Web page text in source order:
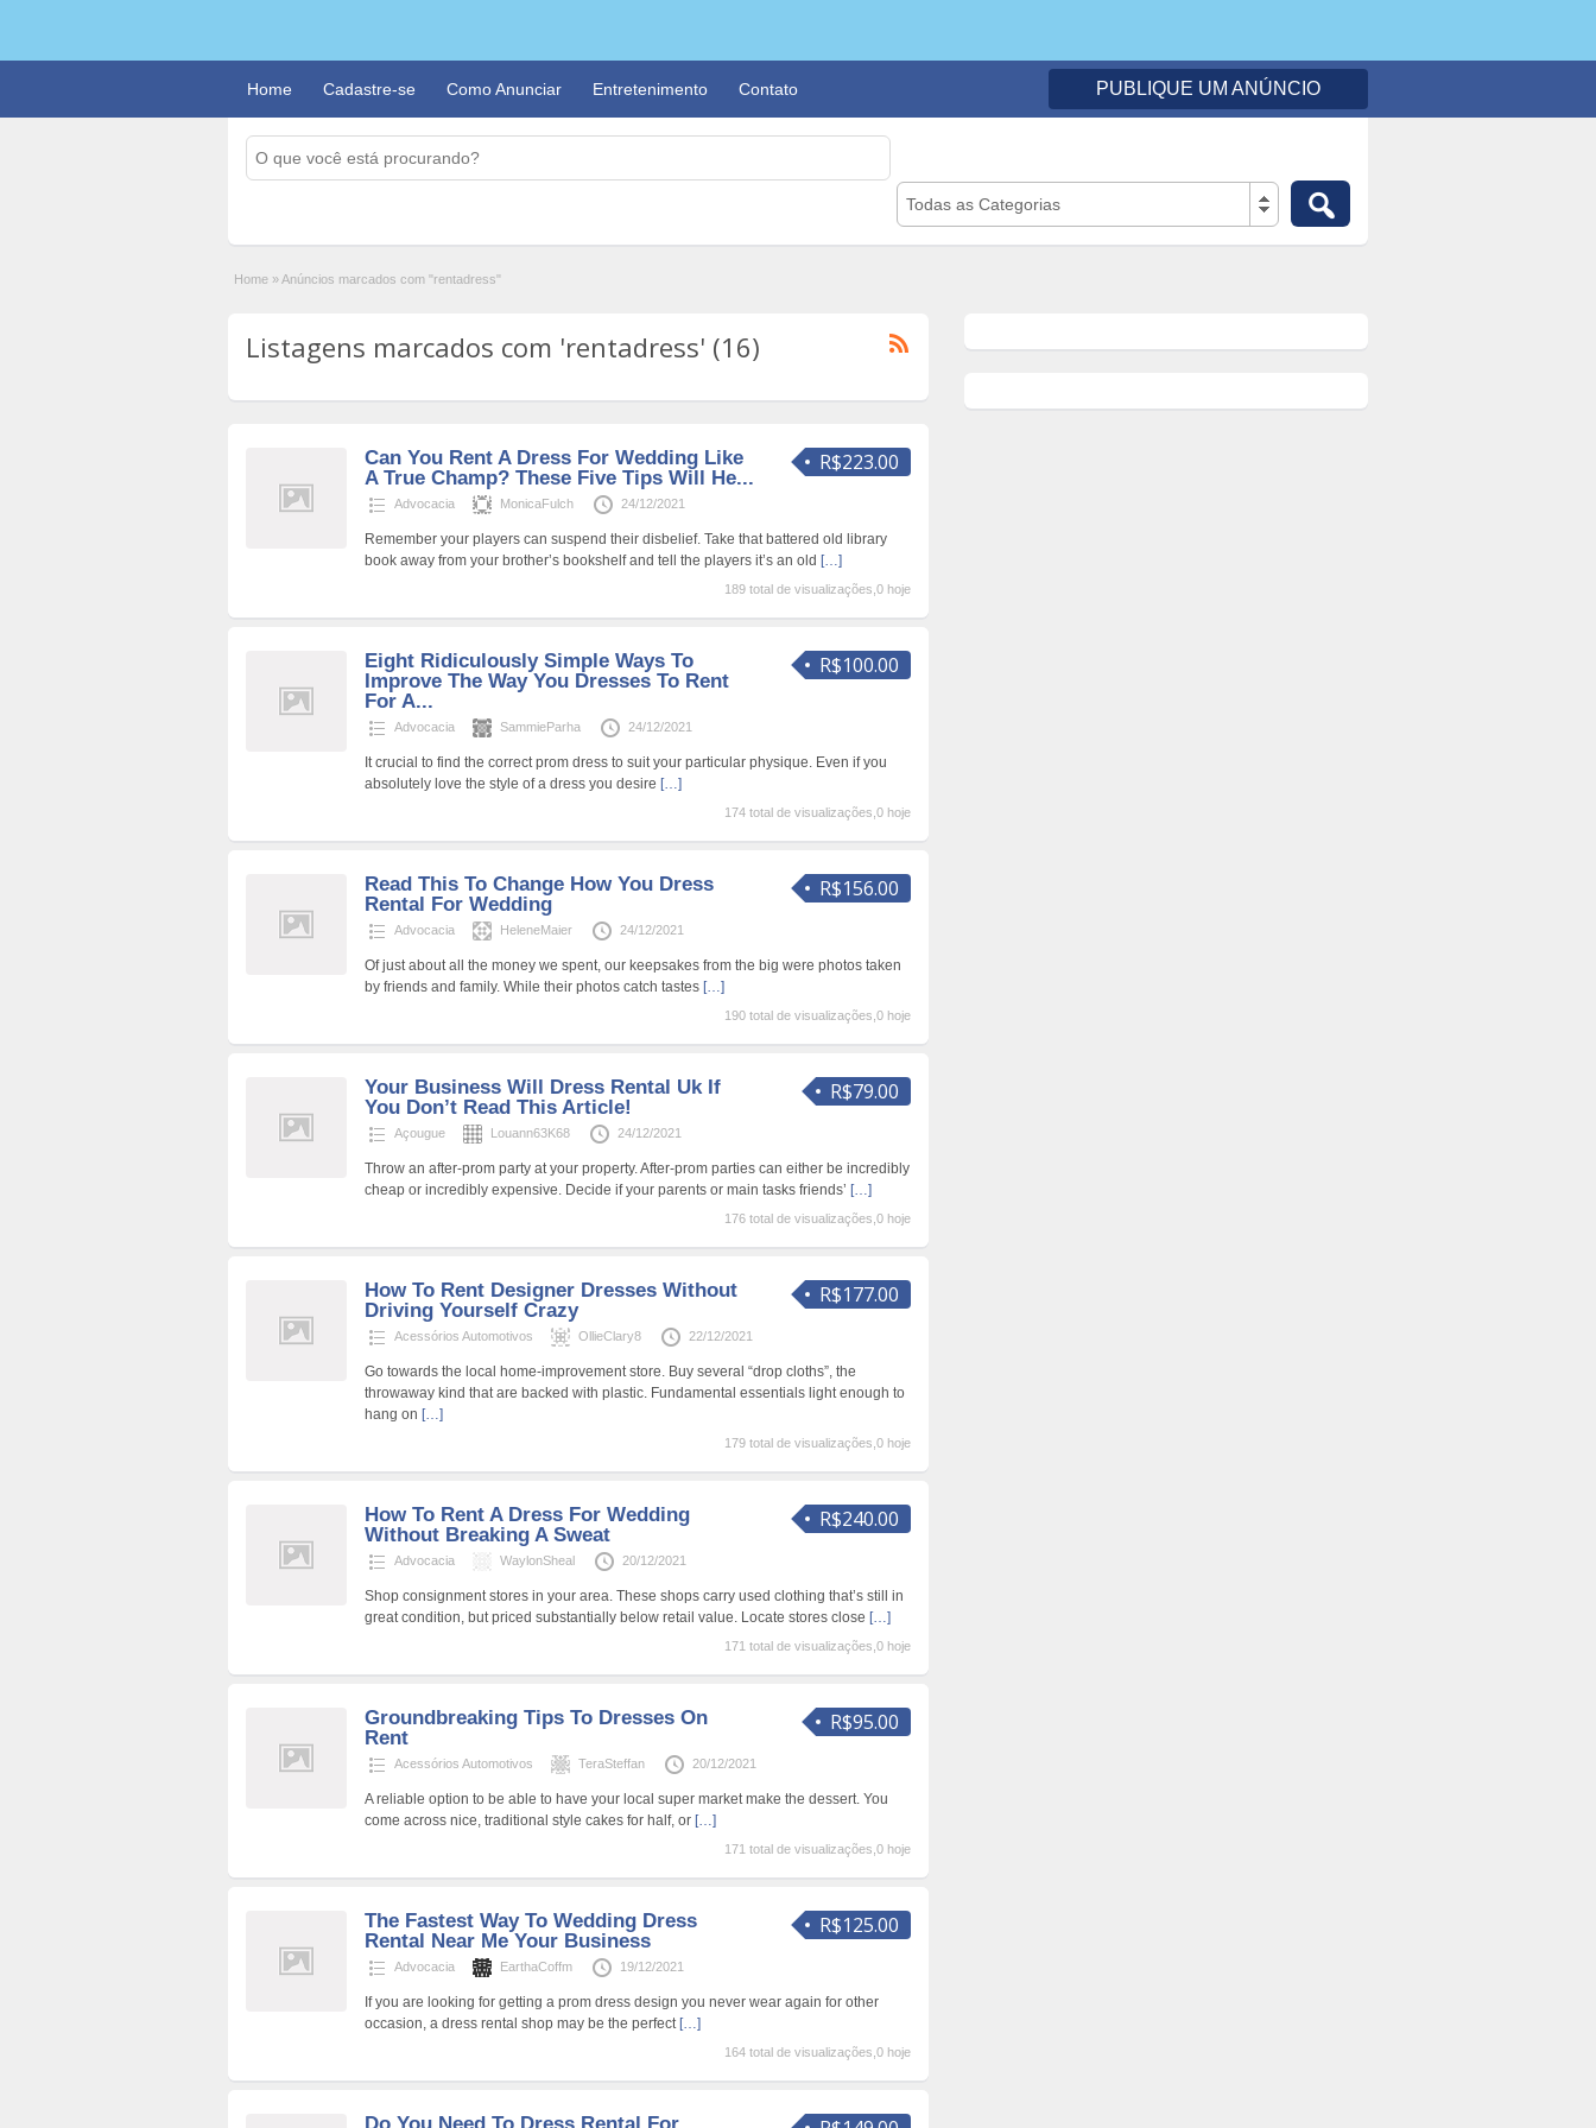
Home Cadastre-se Como Anunciar Entretenimento Contato PUBLIQUE UM ANÚNCIO
Todas as Categorias
Home »Anúncios marcados com "rentadress"
Listagens marcados com 'rentadress' (16)
R$223.00
Can You Rent A Dress For Wedding Like
A True Champ? These Five Tips Will He...
Advocacia MonicaFulch 24/12/2021
Remember your players can suspend their disbelief. Take that battered old library
book away from your brother’s bookshelf and tell the players it’s an old […]
189 total de visualizações,0 hoje
R$100.00
Eight Ridiculously Simple Ways To
Improve The Way You Dresses To Rent
For A...
Advocacia SammieParha 24/12/2021
It crucial to find the correct prom dress to suit your particular physique. Even if you
absolutely love the style of a dress you desire […]
174 total de visualizações,0 hoje
R$156.00
Read This To Change How You Dress
Rental For Wedding
Advocacia HeleneMaier 24/12/2021
Of just about all the money we spent, our keepsakes from the big were photos taken
by friends and family. While their photos catch tastes […]
190 total de visualizações,0 hoje
R$79.00
Your Business Will Dress Rental Uk If
You Don’t Read This Article!
Açougue Louann63K68 24/12/2021
Throw an after-prom party at your property. After-prom parties can either be incredibly
cheap or incredibly expensive. Decide if your parents or main tasks friends’ […]
176 total de visualizações,0 hoje
R$177.00
How To Rent Designer Dresses Without
Driving Yourself Crazy
Acessórios Automotivos OllieClary8 22/12/2021
Go towards the local home-improvement store. Buy several “drop cloths”, the
throwaway kind that are backed with plastic. Fundamental essentials light enough to
hang on […]
179 total de visualizações,0 hoje
R$240.00
How To Rent A Dress For Wedding
Without Breaking A Sweat
Advocacia WaylonSheal 20/12/2021
Shop consignment stores in your area. These shops carry used clothing that’s still in
great condition, but priced substantially below retail value. Locate stores close […]
171 total de visualizações,0 hoje
R$95.00
Groundbreaking Tips To Dresses On
Rent
Acessórios Automotivos TeraSteffan 20/12/2021
A reliable option to be able to have your local super market make the dessert. You
come across nice, traditional style cakes for half, or […]
171 total de visualizações,0 hoje
R$125.00
The Fastest Way To Wedding Dress
Rental Near Me Your Business
Advocacia EarthaCoffm 19/12/2021
If you are looking for getting a prom dress design you never wear again for other
occasion, a dress rental shop may be the perfect […]
164 total de visualizações,0 hoje